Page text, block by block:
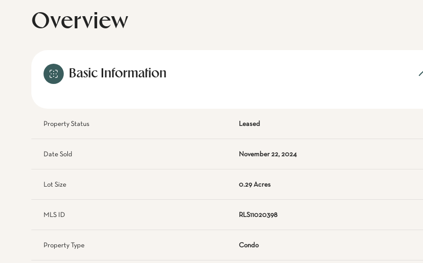
Overview
Basic Information
Property Status Leased
Date Sold November 22, 2024
Lot Size 0.29 Acres
MLS ID RLS11020398
Property Type Condo